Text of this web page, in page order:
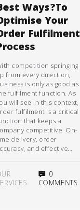
Ways?To
Your
Fulfilment
competition springing
from every direction,
is only as good as
fulfilment function. As
will see in this context,
fulfilment is a critical
that keeps a
competitive. On-
delivery, order
and effective…
0
COMMENTS